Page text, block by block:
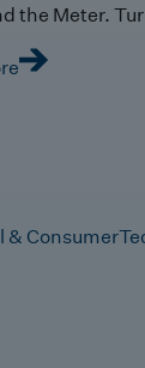
the Meter.
& Consumer